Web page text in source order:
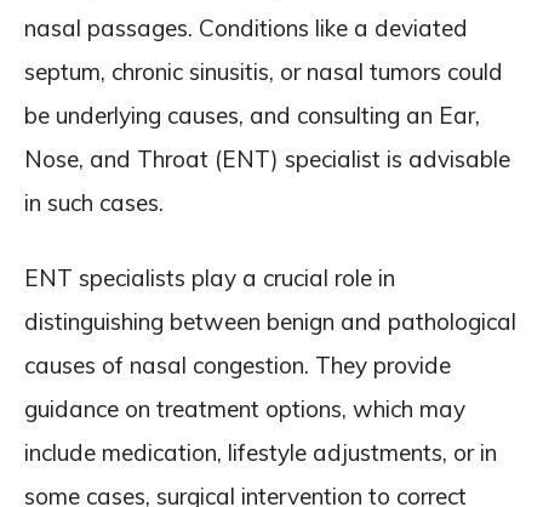
nasal passages. Conditions like a deviated
septum, chronic sinusitis, or nasal tumors could
be underlying causes, and consulting an Ear,
Nose, and Throat (ENT) specialist is advisable
in such cases.
ENT specialists play a crucial role in
distinguishing between benign and pathological
causes of nasal congestion. They provide
guidance on treatment options, which may
include medication, lifestyle adjustments, or in
some cases, surgical intervention to correct